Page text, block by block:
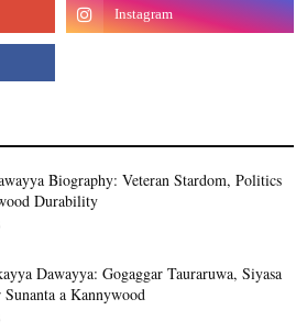
Biography: Veteran Stardom, Politics
Durability
Dawayya: Gogaggar Tauraruwa, Siyasa
a Kannywood